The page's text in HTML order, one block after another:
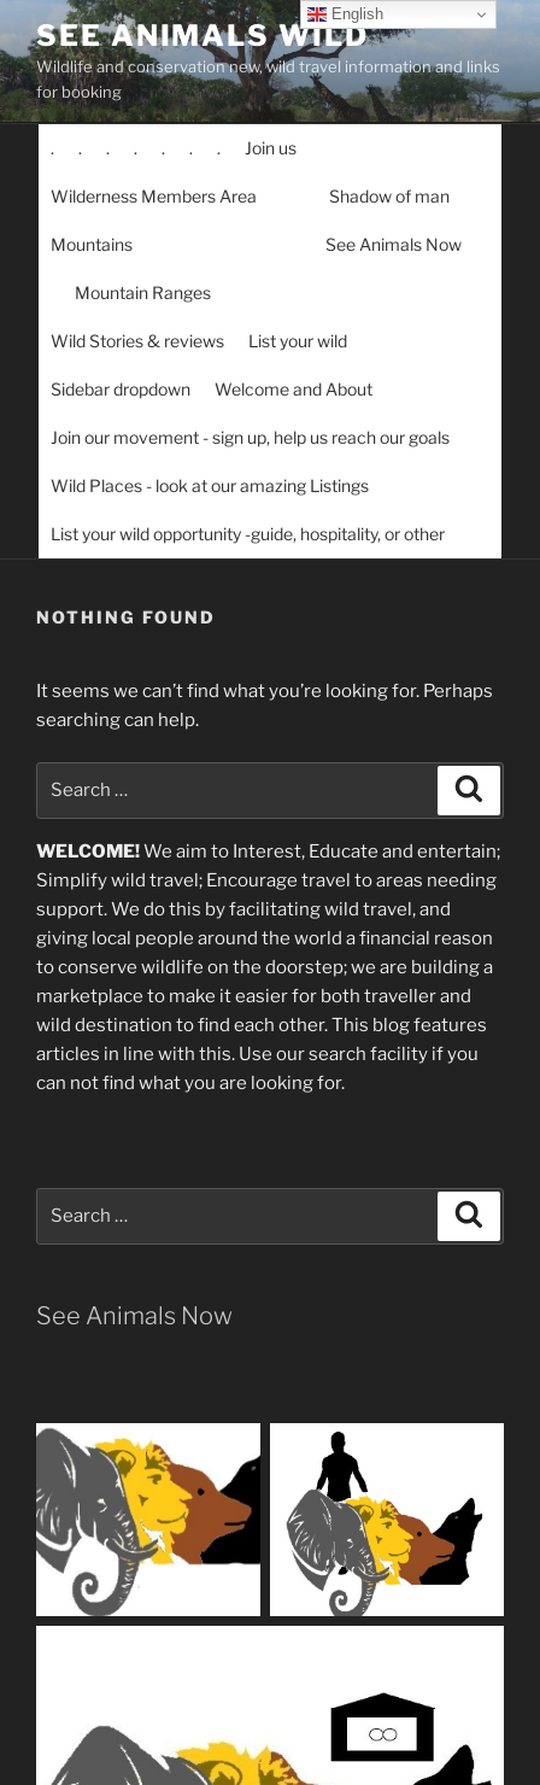
content
SEE ANIMALS WILD
Wildlife and conservation new, wild travel information and links
for booking
. . . . . . . Join us
Wilderness Members Area Shadow of man
Mountains See Animals Now
Mountain Ranges
Wild Stories & reviews List your wild
Sidebar dropdown Welcome and About
Join our movement - sign up, help us reach our goals
Wild Places - look at our amazing Listings
List your wild opportunity -guide, hospitality, or other
NOTHING FOUND
It seems we can’t find what you’re looking for. Perhaps
searching can help.
WELCOME!We aim to Interest, Educate and entertain;
Simplify wild travel; Encourage travel to areas needing
support.We do this by facilitating wild travel, and
giving local people around the world a financial reason
to conserve wildlife on the doorstep; we are building a
marketplace to make it easier for both traveller and
wild destination to find each other. This blogfeatures
articles in line with this. Use our search facility if you
can not find what you are looking for.
See Animals Now
English